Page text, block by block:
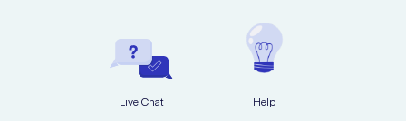
Live Chat Help